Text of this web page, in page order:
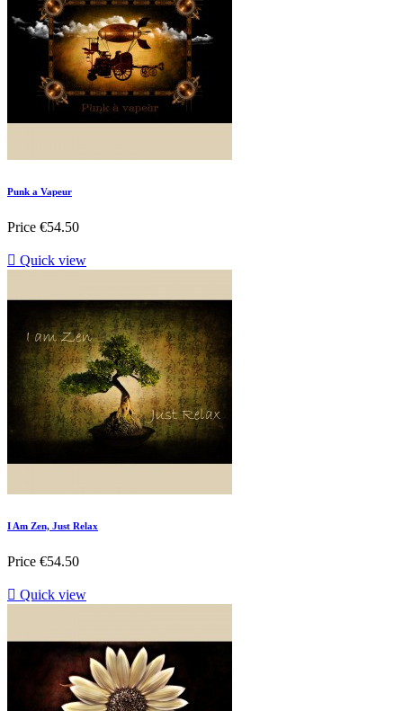
Punk a Vapeur
Price €54.50
 Quick view
I Am Zen, Just Relax
Price €54.50
 Quick view